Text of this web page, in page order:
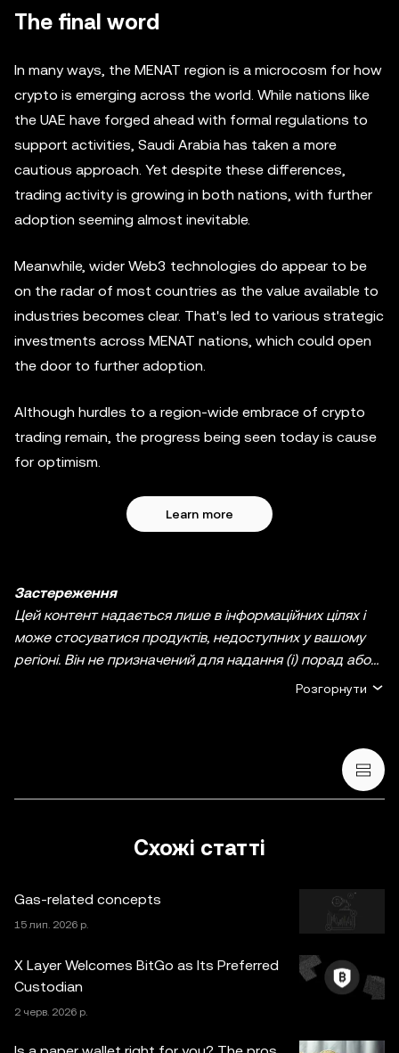
The final word
In many ways, the MENAT region is a microcosm for how
crypto is emerging across the world. While nations like
the UAE have forged ahead with formal regulations to
support activities, Saudi Arabia has taken a more
cautious approach. Yet despite these differences,
trading activity is growing in both nations, with further
adoption seeming almost inevitable.
Meanwhile, wider Web3 technologies do appear to be
on the radar of most countries as the value available to
industries becomes clear. That's led to various strategic
investments across MENAT nations, which could open
the door to further adoption.
Although hurdles to a region-wide embrace of crypto
trading remain, the progress being seen today is cause
for optimism.
Learn more
Застереження
Цей контент надається лише в інформаційних цілях і
може стосуватися продуктів, недоступних у вашому
регіоні. Він не призначений для надання (i) порад або
рекомендацій щодо інвестування; (ii) пропозицій або
консультацій. Криптовалютні/цифрові активи, включно
зі стейблкоїнами й NFT, пов’язані з високим ступенем
ретельно зважити, чи підходить вам торгівля
криптовалютними/цифровими активами або володіння
виникнуть запитання щодо доречності будь-яких дій
за конкретних обставин, зверніться до юридичного,
Інформація (включно з ринковими даними й
статистичними відомостями, якщо такі є), що
з’являється в цій публікації, призначена лише для
загальних інформаційних цілей. Деякий вміст може
Розгорнути
Схожі статті
Gas-related concepts
15 лип. 2026 р.
X Layer Welcomes BitGo as Its Preferred
Custodian
2 черв. 2026 р.